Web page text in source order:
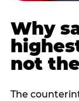
Why
not
The